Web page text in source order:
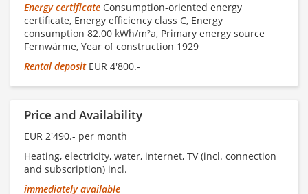
Energy certificate Consumption-oriented energy
certificate, Energy efficiency class C, Energy
consumption 82.00 kWh/m²a, Primary energy source
Fernwärme, Year of construction 1929
Rental depositEUR 4'800.-
Price and Availability
EUR 2'490.- per month
Heating, electricity, water, internet, TV (incl. connection
and subscription) incl.
immediately available